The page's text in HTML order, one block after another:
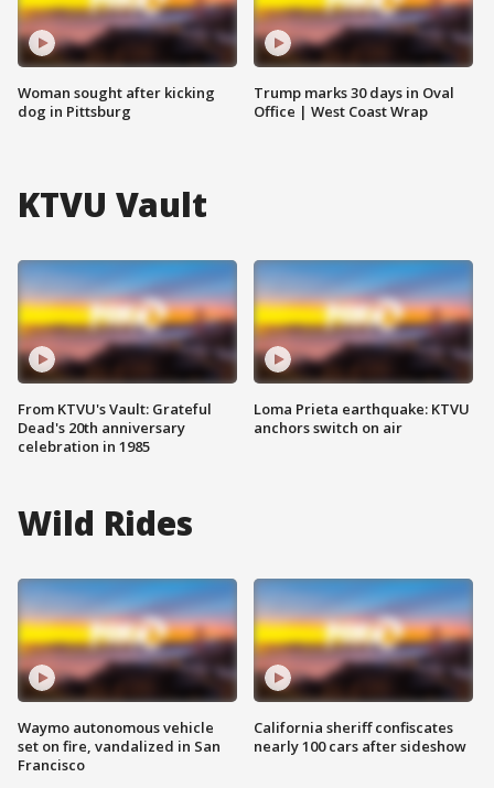
Woman sought after kicking
dog in Pittsburg
Trump marks 30 days in Oval
Office | West Coast Wrap
KTVU Vault
From KTVU's Vault: Grateful
Dead's 20th anniversary
celebration in 1985
Loma Prieta earthquake: KTVU
anchors switch on air
Wild Rides
Waymo autonomous vehicle
set on fire, vandalized in San
Francisco
California sheriff confiscates
nearly 100 cars after sideshow